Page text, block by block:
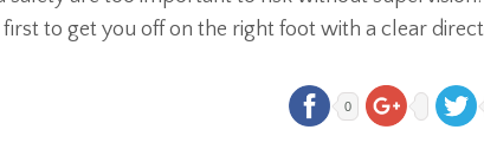
first to get you off on the right foot with a clear
0